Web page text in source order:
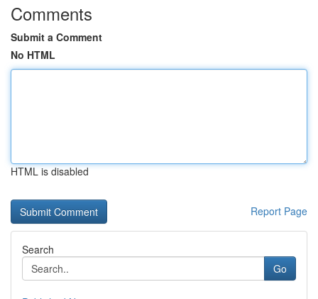
Comments
Submit a Comment
No HTML
HTML is disabled
Report Page
Search
Go